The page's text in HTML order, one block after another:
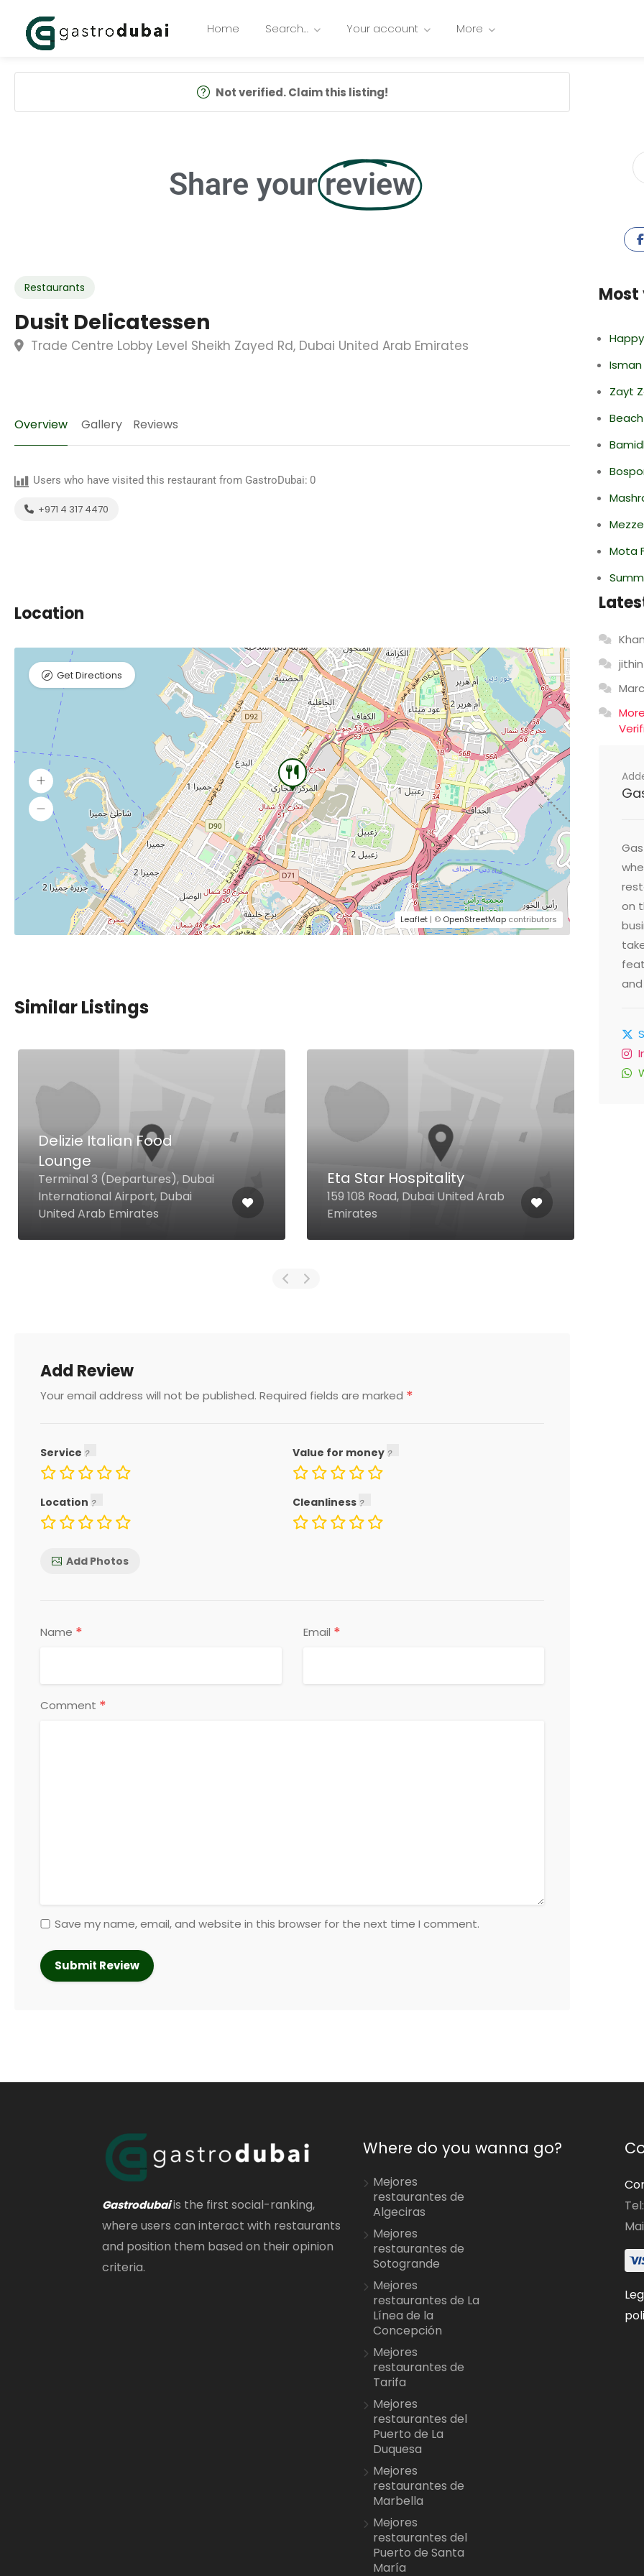
Home Search… Your account More
Not verified. Claim this listing!
Share your review
Restaurants
Dusit Delicatessen
Trade Centre Lobby Level Sheikh Zayed Rd, Dubai United Arab Emirates
Overview Gallery Reviews
Users who have visited this restaurant from GastroDubai: 0
+971 4 317 4470
Location
Leaflet | © OpenStreetMap contributors
Get Directions
Similar Listings
Delizie Italian Food
Lounge
Terminal 3 (Departures), Dubai
International Airport, Dubai
United Arab Emirates
Eta Star Hospitality
159 108 Road, Dubai United Arab
Emirates
Add Review
Your email address will not be published. Required fields are marked *
Service Value for money
Location Cleanliness
Add Photos
Name * Email *
Comment *
Save my name, email, and website in this browser for the next time I comment.
Most
Zayt
Mota
jithin
Marc
on
Gastrodubaiis the first social-ranking,
where users can interact with restaurants
and position them based on their opinion
criteria.
Where do you wanna go?
Mejores
restaurantes de
Algeciras
Mejores
restaurantes de
Sotogrande
Mejores
restaurantes de La
Línea de la
Concepción
Mejores
restaurantes de
Tarifa
Mejores
restaurantes del
Puerto de La
Duquesa
Mejores
restaurantes de
Marbella
Mejores
restaurantes del
Puerto de Santa
María